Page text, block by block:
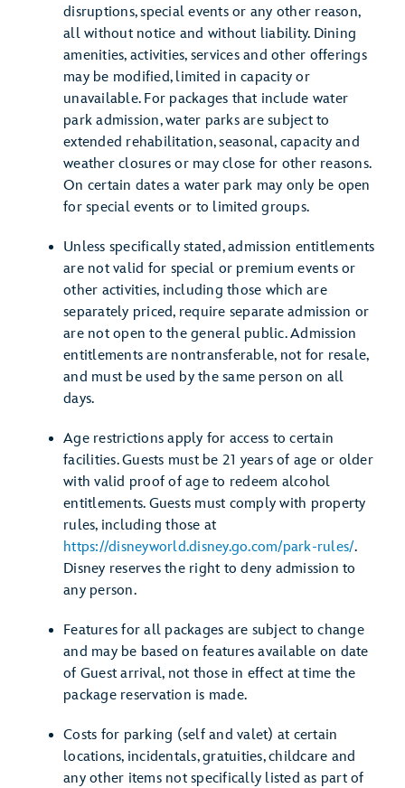
disruptions, special events or any other reason,
all without notice and without liability. Dining
amenities, activities, services and other offerings
may be modified, limited in capacity or
unavailable. For packages that include water
park admission, water parks are subject to
extended rehabilitation, seasonal, capacity and
weather closures or may close for other reasons.
On certain dates a water park may only be open
for special events or to limited groups.
Unless specifically stated, admission entitlements
are not valid for special or premium events or
other activities, including those which are
separately priced, require separate admission or
are not open to the general public. Admission
entitlements are nontransferable, not for resale,
and must be used by the same person on all
days.
Age restrictions apply for access to certain
facilities. Guests must be 21 years of age or older
with valid proof of age to redeem alcohol
entitlements. Guests must comply with property
rules, including those at
https://disneyworld.disney.go.com/park-rules/.
Disney reserves the right to deny admission to
any person.
Features for all packages are subject to change
and may be based on features available on date
of Guest arrival, not those in effect at time the
package reservation is made.
Costs for parking (self and valet) at certain
locations, incidentals, gratuities, childcare and
any other items not specifically listed as part of